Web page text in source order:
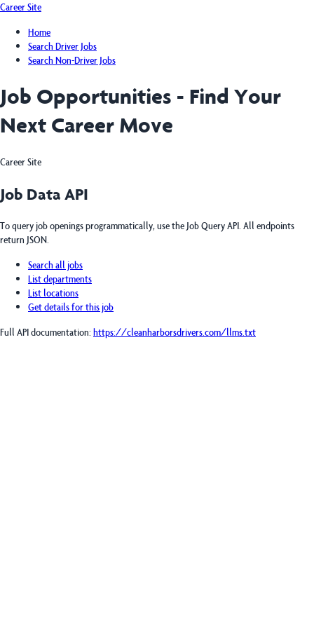
Career Site
Home
Search Driver Jobs
Search Non-Driver Jobs
Job Opportunities - Find Your
Next Career Move
Career Site
Job Data API
To query job openings programmatically, use the Job Query API. All endpoints
return JSON.
Search all jobs
List departments
List locations
Get details for this job
Full API documentation: https://cleanharborsdrivers.com/llms.txt